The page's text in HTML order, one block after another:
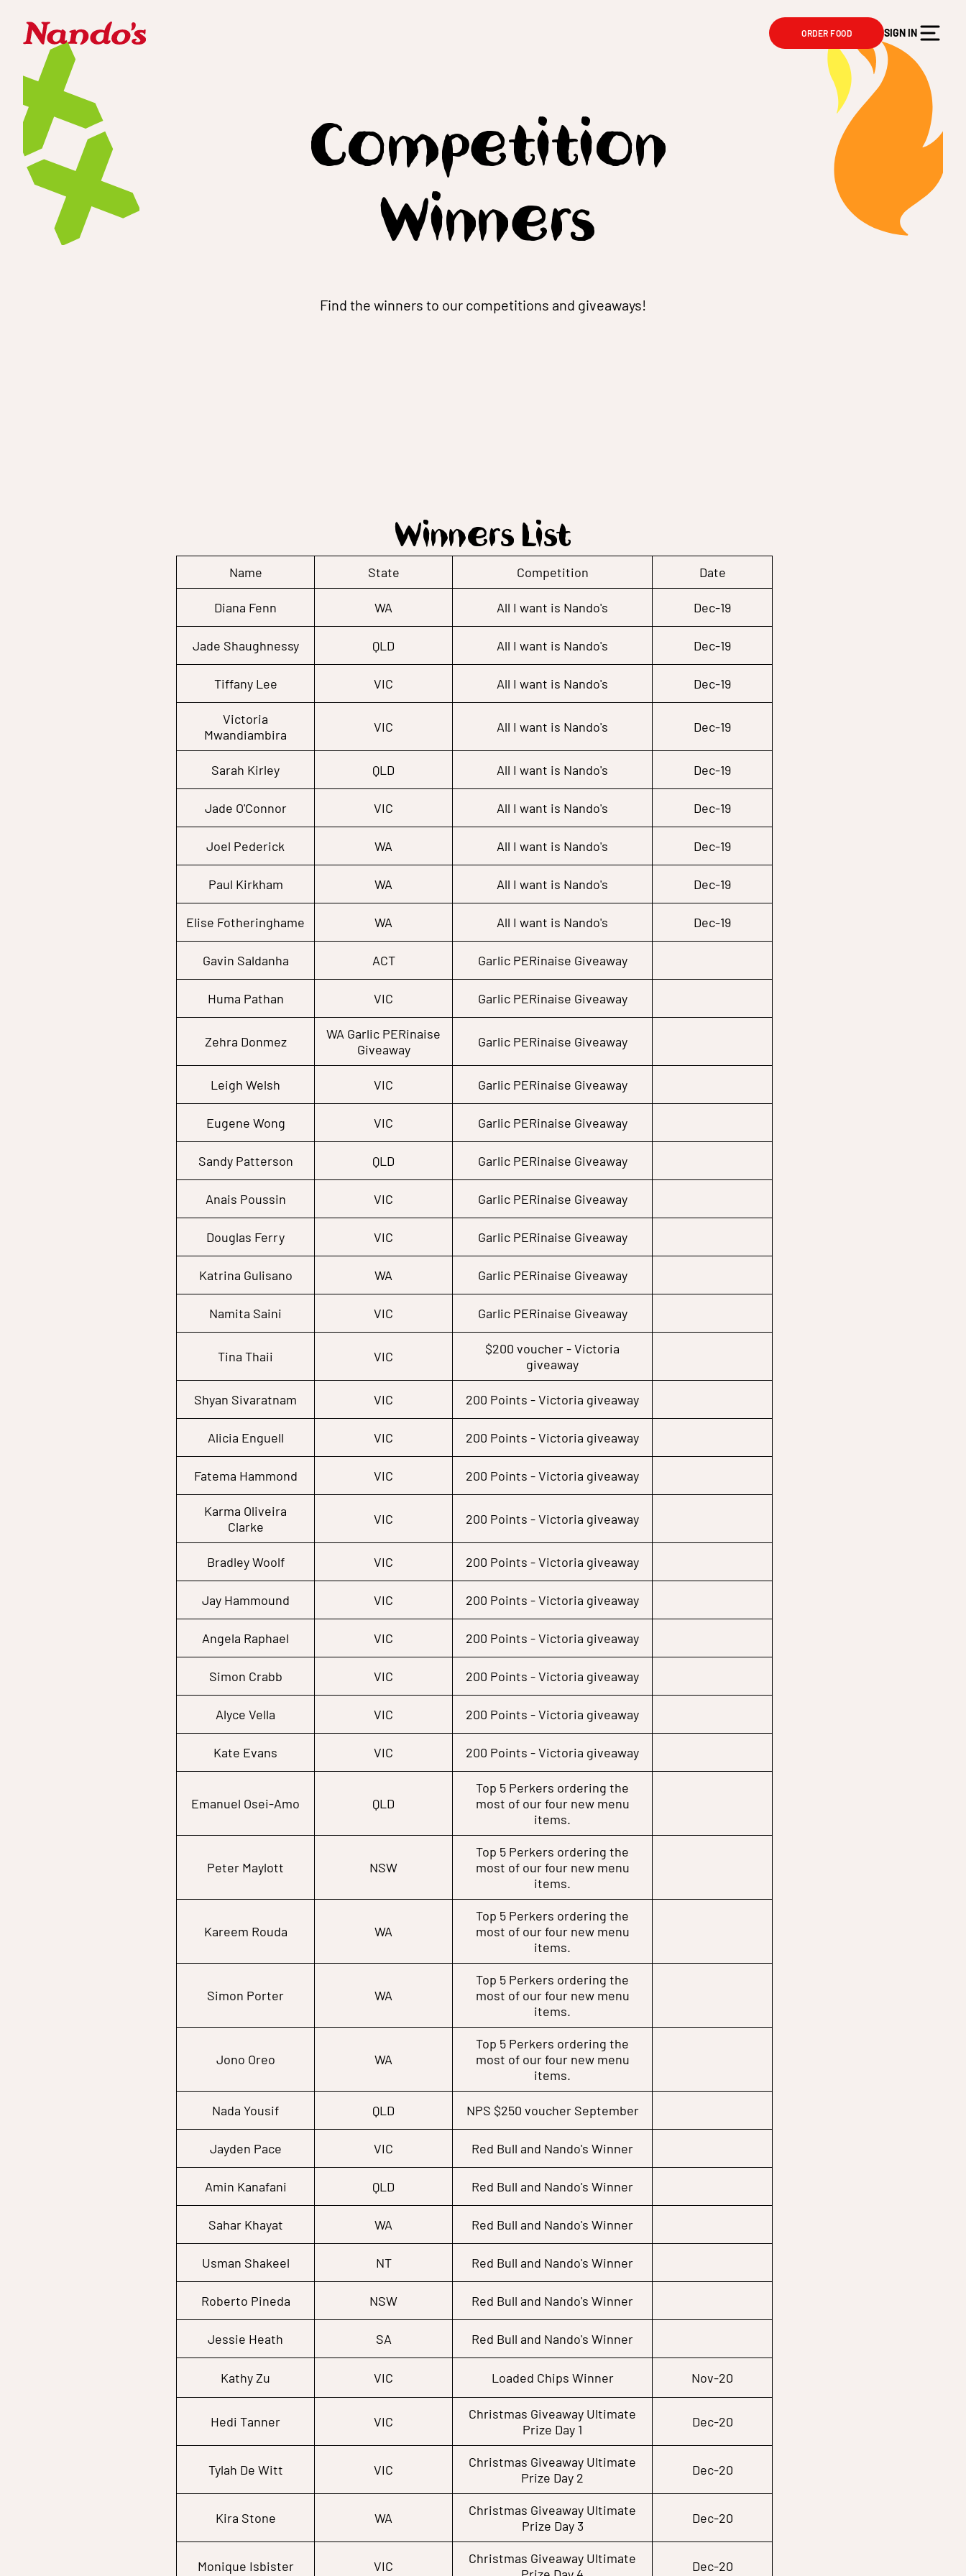
ORDER FOOD SIGN IN
Competition
Winners
Find the winners to our competitions and giveaways!
Winners List
Name State Competition Date
Diana Fenn WA All I want is Nando's Dec-19
Jade Shaughnessy QLD All I want is Nando's Dec-19
Tiffany Lee VIC All I want is Nando's Dec-19
Victoria
Mwandiambira
VIC All I want is Nando's Dec-19
Sarah Kirley QLD All I want is Nando's Dec-19
Jade O'Connor VIC All I want is Nando's Dec-19
Joel Pederick WA All I want is Nando's Dec-19
Paul Kirkham WA All I want is Nando's Dec-19
Elise Fotheringhame WA All I want is Nando's Dec-19
Gavin Saldanha ACT Garlic PERinaise Giveaway
Huma Pathan VIC Garlic PERinaise Giveaway
Zehra Donmez
WA Garlic PERinaise
Giveaway
Garlic PERinaise Giveaway
Leigh Welsh VIC Garlic PERinaise Giveaway
Eugene Wong VIC Garlic PERinaise Giveaway
Sandy Patterson QLD Garlic PERinaise Giveaway
Anais Poussin VIC Garlic PERinaise Giveaway
Douglas Ferry VIC Garlic PERinaise Giveaway
Katrina Gulisano WA Garlic PERinaise Giveaway
Namita Saini VIC Garlic PERinaise Giveaway
Tina Thaii VIC
$200 voucher - Victoria
giveaway
Shyan Sivaratnam VIC 200 Points - Victoria giveaway
Alicia Enguell VIC 200 Points - Victoria giveaway
Fatema Hammond VIC 200 Points - Victoria giveaway
Karma Oliveira
Clarke
VIC 200 Points - Victoria giveaway
Bradley Woolf VIC 200 Points - Victoria giveaway
Jay Hammound VIC 200 Points - Victoria giveaway
Angela Raphael VIC 200 Points - Victoria giveaway
Simon Crabb VIC 200 Points - Victoria giveaway
Alyce Vella VIC 200 Points - Victoria giveaway
Kate Evans VIC 200 Points - Victoria giveaway
Emanuel Osei-Amo QLD
Top 5 Perkers ordering the
most of our four new menu
items.
Peter Maylott NSW
Top 5 Perkers ordering the
most of our four new menu
items.
Kareem Rouda WA
Top 5 Perkers ordering the
most of our four new menu
items.
Simon Porter WA
Top 5 Perkers ordering the
most of our four new menu
items.
Jono Oreo WA
Top 5 Perkers ordering the
most of our four new menu
items.
Nada Yousif QLD NPS $250 voucher September
Jayden Pace VIC Red Bull and Nando's Winner
Amin Kanafani QLD Red Bull and Nando's Winner
Sahar Khayat WA Red Bull and Nando's Winner
Usman Shakeel NT Red Bull and Nando's Winner
Roberto Pineda NSW Red Bull and Nando's Winner
Jessie Heath SA Red Bull and Nando's Winner
Kathy Zu VIC Loaded Chips Winner Nov-20
Hedi Tanner VIC
Christmas Giveaway Ultimate
Prize Day 1
Dec-20
Tylah De Witt VIC
Christmas Giveaway Ultimate
Prize Day 2
Dec-20
Kira Stone WA
Christmas Giveaway Ultimate
Prize Day 3
Dec-20
Monique Isbister VIC
Christmas Giveaway Ultimate
Dec-20